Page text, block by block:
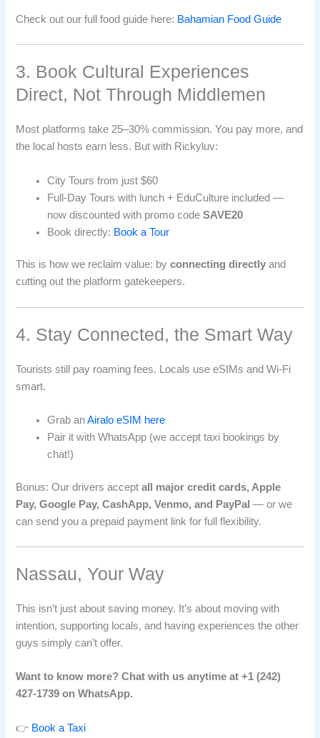
Check out our full food guide here: Bahamian Food Guide
3. Book Cultural Experiences
Direct, Not Through Middlemen
Most platforms take 25–30% commission. You pay more, and
the local hosts earn less. But with Rickyluv:
City Tours from just $60
Full-Day Tours with lunch + EduCulture included —
now discounted with promo codeSAVE20
Book directly: Book a Tour
This is how we reclaim value: byconnecting directly and
cutting out the platform gatekeepers.
4. Stay Connected, the Smart Way
Tourists still pay roaming fees. Locals use eSIMs and Wi-Fi
smart.
Grab anAiralo eSIM here
Pair it with WhatsApp (we accept taxi bookings by
chat!)
Bonus: Our drivers acceptall major credit cards, Apple
Pay, Google Pay, CashApp, Venmo, and PayPal — or we
can send you a prepaid payment link for full flexibility.
Nassau, Your Way
This isn’t just about saving money. It’s about moving with
intention, supporting locals, and having experiences the other
guys simply can’t offer.
Want to know more? Chat with us anytime at +1 (242)
427-1739 on WhatsApp.
👉 Book a Taxi